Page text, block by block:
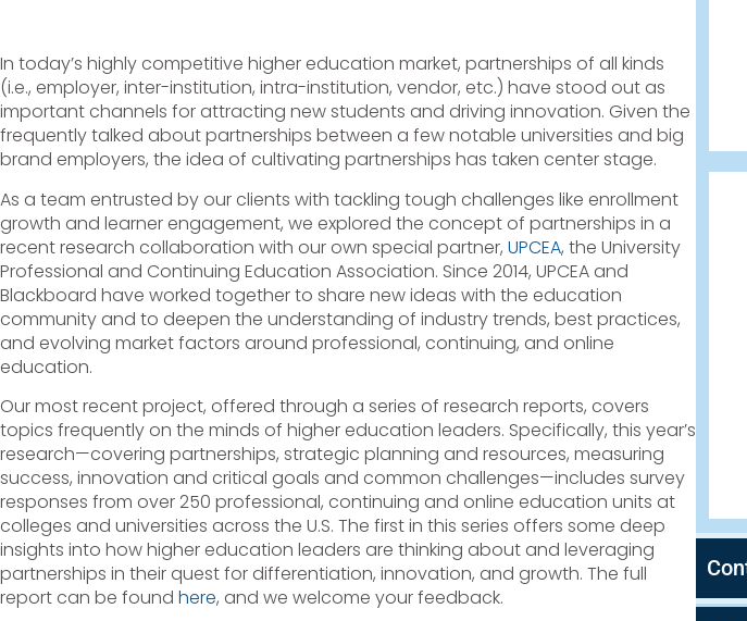
In today’s highly competitive higher education market, partnerships of all kinds
(i.e., employer, inter-institution, intra-institution, vendor, etc.) have stood out as
important channels for attracting new students and driving innovation. Given the
frequently talked about partnerships between a few notable universities and big
brand employers, the idea of cultivating partnerships has taken center stage.
As a team entrusted by our clients with tackling tough challenges like enrollment
growth and learner engagement, we explored the concept of partnerships in a
recent research collaboration with our own special partner, UPCEA, the University
Professional and Continuing Education Association. Since 2014, UPCEA and
Blackboard have worked together to share new ideas with the education
community and to deepen the understanding of industry trends, best practices,
and evolving market factors around professional, continuing, and online
education.
Our most recent project, offered through a series of research reports, covers
topics frequently on the minds of higher education leaders. Specifically, this year’s
research—covering partnerships, strategic planning and resources, measuring
success, innovation and critical goals and common challenges—includes survey
responses from over 250 professional, continuing and online education units at
colleges and universities across the U.S. The first in this series offers some deep
insights into how higher education leaders are thinking about and leveraging
partnerships in their quest for differentiation, innovation, and growth. The full
report can be found here, and we welcome your feedback.